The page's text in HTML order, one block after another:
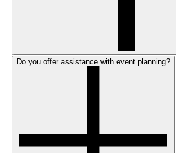
Do you offer assistance with event planning?